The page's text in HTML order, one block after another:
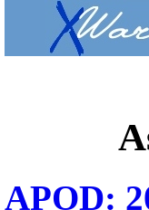
APOD: